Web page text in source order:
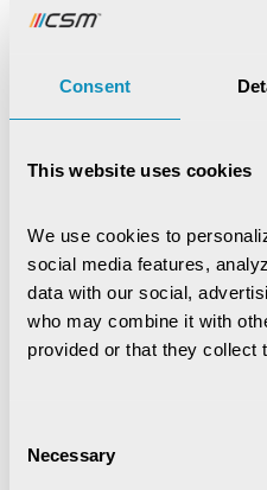
Consent
This website uses cookies
We use cookies to
social media features,
data with our social,
who may combine it with
provided or that they collect
Selection
Necessary